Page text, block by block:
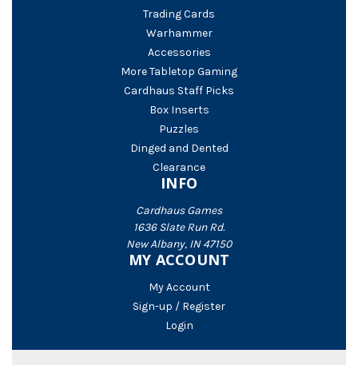
Trading Cards
Warhammer
Accessories
More Tabletop Gaming
Cardhaus Staff Picks
Box Inserts
Puzzles
Dinged and Dented
Clearance
INFO
Cardhaus Games
1636 Slate Run Rd.
New Albany, IN 47150
MY ACCOUNT
My Account
Sign-up / Register
Login